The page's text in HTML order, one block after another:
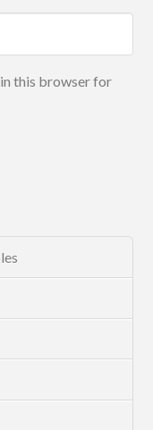
in this browser for